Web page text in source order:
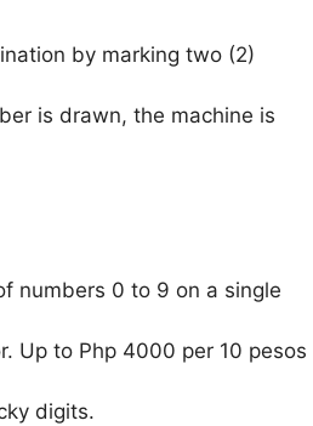
by marking two (2)
is drawn, the machine is
numbers 0 to 9 on a single
Up to Php 4000 per 10 pesos
digits.